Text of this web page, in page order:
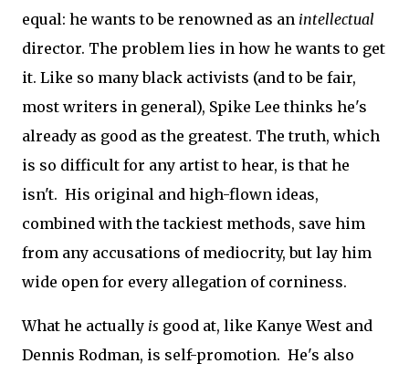
equal: he wants to be renowned as an intellectual
director. The problem lies in how he wants to get
it. Like so many black activists (and to be fair,
most writers in general), Spike Lee thinks he's
already as good as the greatest. The truth, which
is so difficult for any artist to hear, is that he
isn't. His original and high-flown ideas,
combined with the tackiest methods, save him
from any accusations of mediocrity, but lay him
wide open for every allegation of corniness.
What he actually is good at, like Kanye West and
Dennis Rodman, is self-promotion. He's also